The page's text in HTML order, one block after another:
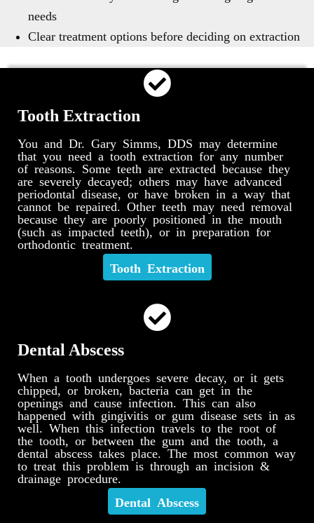
needs
Clear treatment options before deciding on extraction
Tooth Extraction
You and Dr. Gary Simms, DDS may determine
that you need a tooth extraction for any number
of reasons. Some teeth are extracted because they
are severely decayed; others may have advanced
periodontal disease, or have broken in a way that
cannot be repaired. Other teeth may need removal
because they are poorly positioned in the mouth
(such as impacted teeth), or in preparation for
orthodontic treatment.
Tooth Extraction
Dental Abscess
When a tooth undergoes severe decay, or it gets
chipped, or broken, bacteria can get in the
openings and cause infection. This can also
happened with gingivitis or gum disease sets in as
well. When this infection travels to the root of
the tooth, or between the gum and the tooth, a
dental abscess takes place. The most common way
to treat this problem is through an incision &
drainage procedure.
Dental Abscess